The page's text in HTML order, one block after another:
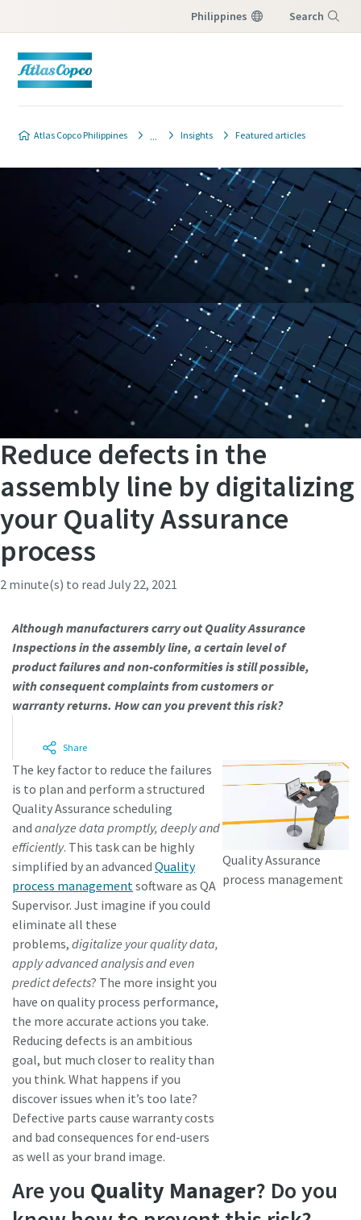
Philippines Search
Atlas Copco Philippines Insights Featured articles
View all our industries
View All
Time to calibrate?
Secure your quality and reduce defects through Tool
Calibration and Accredited Quality Assurance Calibration.​
Get your tools calibrated properly now!
Momentum Talks
Discover inspirational and engaging talks on Atlas Copco
Watch
Documentation & Resources
Reduce defects in the
assembly line by digitalizing
your Quality Assurance
process
2 minute(s) to read July 22, 2021
Although manufacturers carry out Quality Assurance
Inspections in the assembly line, a certain level of
product failures and non-conformities is still possible,
with consequent complaints from customers or
warranty returns. How can you prevent this risk?
Share
The key factor to reduce the failures
is to plan and perform a structured
Quality Assurance scheduling
and analyze data promptly, deeply and
efficiently. This task can be highly
simplified by an advanced Quality
process managementsoftware as QA
Supervisor. Just imagine if you could
eliminate all these
problems, digitalize your quality data,
apply advanced analysis and even
predict defects? The more insight you
have on quality process performance,
the more accurate actions you take.
Reducing defects is an ambitious
goal, but much closer to reality than
you think. What happens if you
discover issues when it’s too late?
Defective parts cause warranty costs
and bad consequences for end-users
as well as your brand image.
Quality Assurance
process management
Are you Quality Manager? Do you